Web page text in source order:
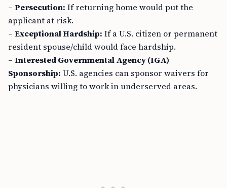
– Persecution: If returning home would put the
applicant at risk.
– Exceptional Hardship: If a U.S. citizen or permanent
resident spouse/child would face hardship.
– Interested Governmental Agency (IGA)
Sponsorship: U.S. agencies can sponsor waivers for
physicians willing to work in underserved areas.